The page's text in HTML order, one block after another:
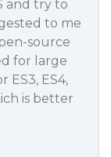
and try to
to me
source
for large
ES3, ES4,
is better